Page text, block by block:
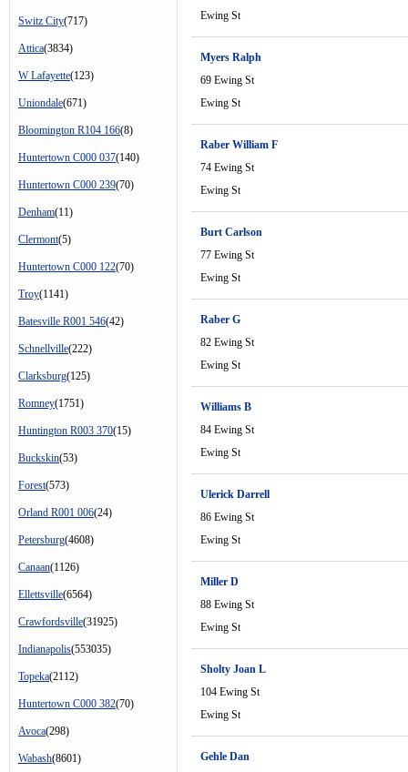
Switz City(717)
Attica(3834)
W Lafayette(123)
Uniondale(671)
Bloomington R104 166(8)
Huntertown C000 037(140)
Huntertown C000 239(70)
Denham(11)
Clermont(5)
Huntertown C000 122(70)
Troy(1141)
Batesville R001 546(42)
Schnellville(222)
Clarksburg(125)
Romney(1751)
Huntington R003 370(15)
Buckskin(53)
Forest(573)
Orland R001 006(24)
Petersburg(4608)
Canaan(1126)
Ellettsville(6564)
Crawfordsville(31925)
Indianapolis(553035)
Topeka(2112)
Huntertown C000 382(70)
Avoca(298)
Wabash(8601)
Ewing St
Myers Ralph
69 Ewing St
Ewing St
Raber William F
74 Ewing St
Ewing St
Burt Carlson
77 Ewing St
Ewing St
Raber G
82 Ewing St
Ewing St
Williams B
84 Ewing St
Ewing St
Ulerick Darrell
86 Ewing St
Ewing St
Miller D
88 Ewing St
Ewing St
Sholty Joan L
104 Ewing St
Ewing St
Gehle Dan